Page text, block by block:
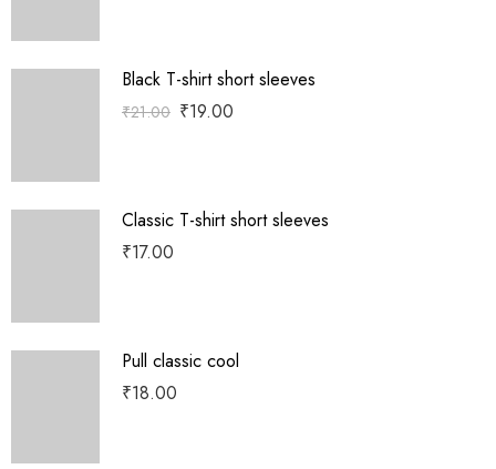
Black T-shirt short sleeves
₹21.00 ₹19.00
Classic T-shirt short sleeves
₹17.00
Pull classic cool
₹18.00